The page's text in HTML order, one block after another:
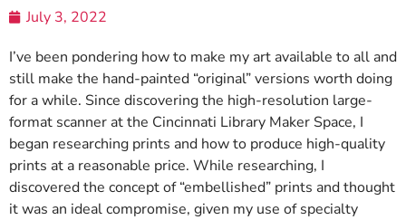
July 3, 2022
I’ve been pondering how to make my art available to all and
still make the hand-painted “original” versions worth doing
for a while. Since discovering the high-resolution large-
format scanner at the Cincinnati Library Maker Space, I
began researching prints and how to produce high-quality
prints at a reasonable price. While researching, I
discovered the concept of “embellished” prints and thought
it was an ideal compromise, given my use of specialty